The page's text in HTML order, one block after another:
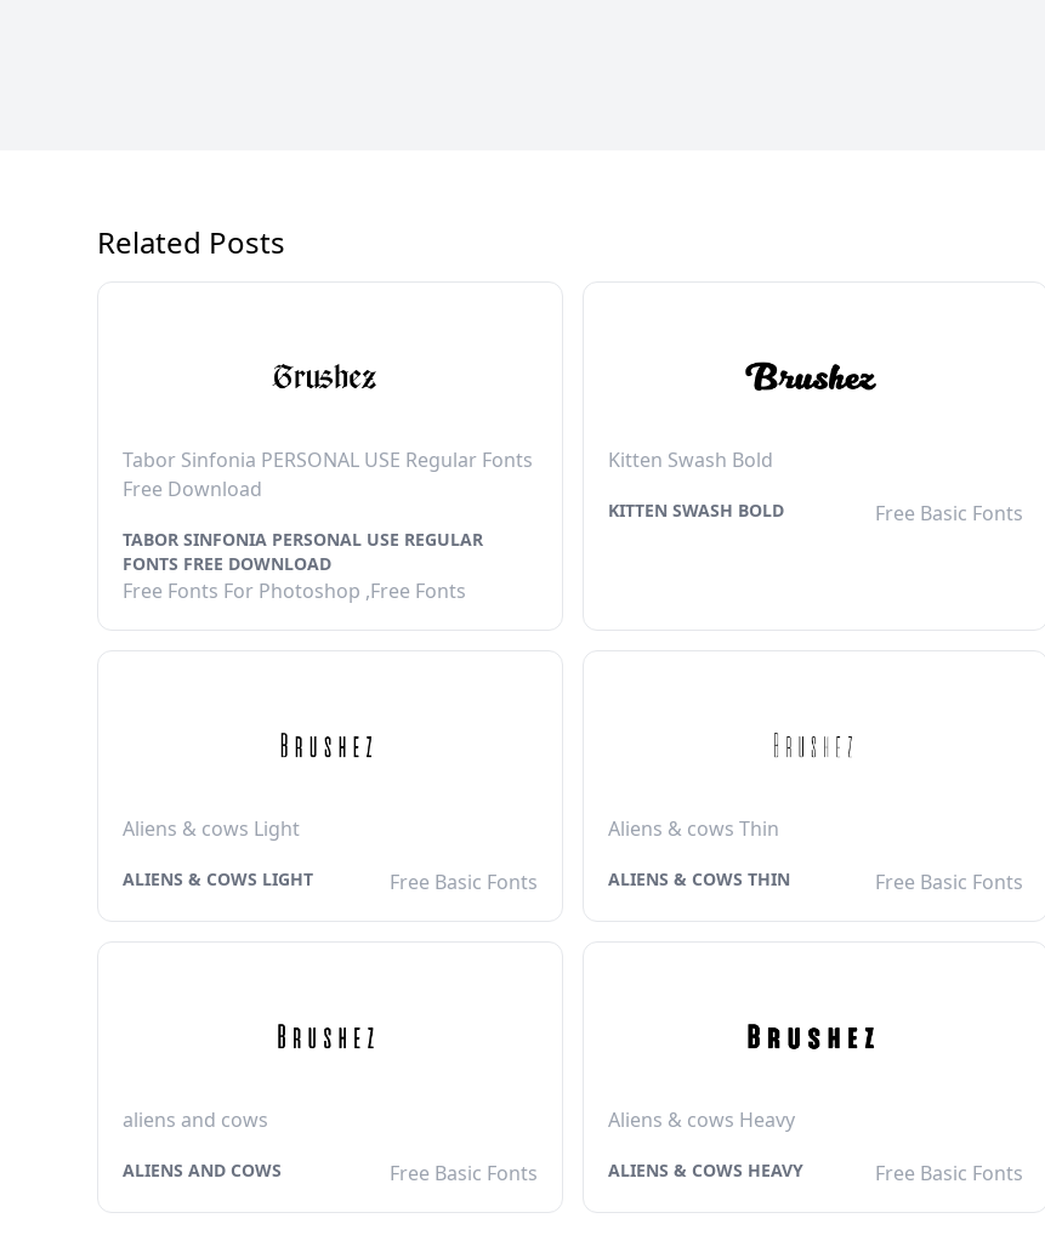
Related Posts
Tabor Sinfonia PERSONAL USE Regular Fonts
Free Download
TABOR SINFONIA PERSONAL USE REGULAR
FONTS FREE DOWNLOAD
Free Fonts For Photoshop ,Free Fonts
Kitten Swash Bold
KITTEN SWASH BOLD Free Basic Fonts
Aliens & cows Light
ALIENS & COWS LIGHT Free Basic Fonts
Aliens & cows Thin
ALIENS & COWS THIN Free Basic Fonts
aliens and cows
ALIENS AND COWS Free Basic Fonts
Aliens & cows Heavy
ALIENS & COWS HEAVY Free Basic Fonts